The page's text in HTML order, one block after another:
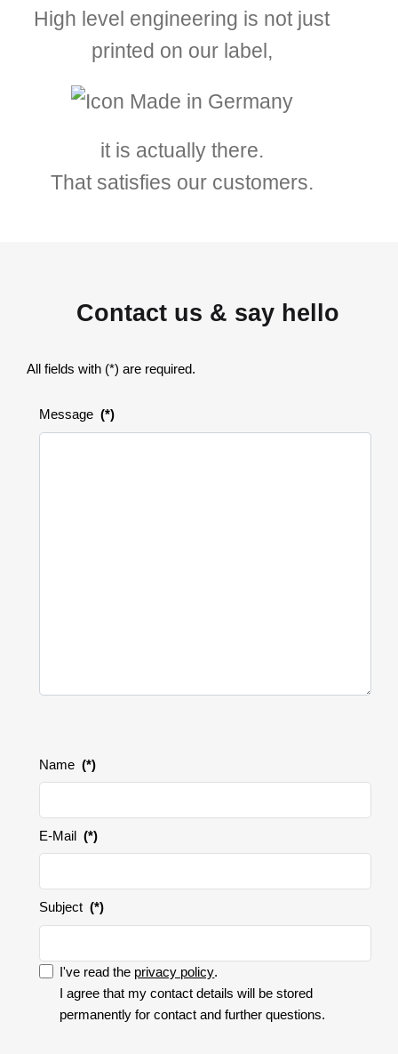
High level engineering is not just
printed on our label,
it is actually there.
That satisfies our customers.
Contact us & say hello
All fields with (*) are required.
Message (*)
Name (*)
E-Mail (*)
Subject (*)
I accept the privacy policy.
I've read the privacy policy.
I agree that my contact details will be stored
permanently for contact and further questions.